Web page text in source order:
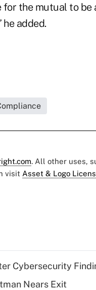
for the mutual to be
added.
. All other uses,
visit Asset & Logo
Cybersecurity
Nears Exit